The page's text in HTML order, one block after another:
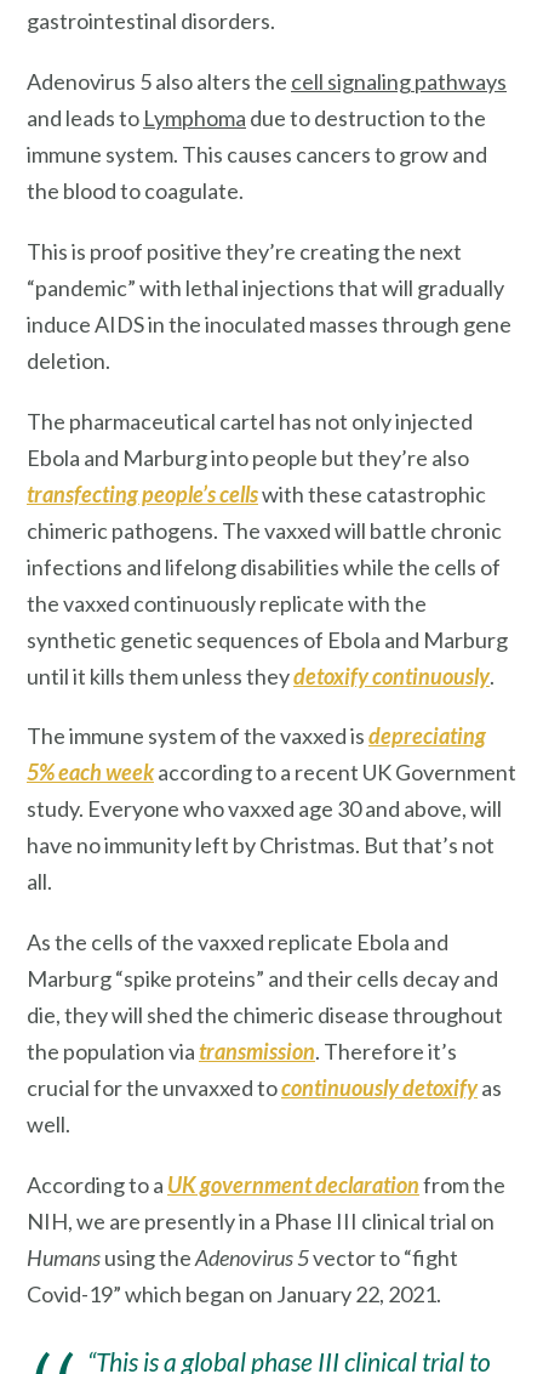
gastrointestinal disorders.
Adenovirus 5 also alters the cell signaling pathways
and leads to Lymphoma due to destruction to the
immune system. This causes cancers to grow and
the blood to coagulate.
This is proof positive they’re creating the next
“pandemic” with lethal injections that will gradually
induce AIDS in the inoculated masses through gene
deletion.
The pharmaceutical cartel has not only injected
Ebola and Marburg into people but they’re also
transfectingpeople’s cellswith these catastrophic
chimeric pathogens. The vaxxed will battle chronic
infections and lifelong disabilities while the cells of
the vaxxed continuously replicate with the
synthetic genetic sequences of Ebola and Marburg
until it kills them unless theydetoxify continuously.
The immune system of the vaxxed isdepreciating
5% each weekaccording to a recent UK Government
study. Everyone who vaxxed age 30 and above, will
have no immunity left by Christmas. But that’s not
all.
As the cells of the vaxxed replicate Ebola and
Marburg “spike proteins” and their cells decay and
die, they will shed the chimeric disease throughout
the population viatransmission. Therefore it’s
crucial for the unvaxxed tocontinuously detoxifyas
well.
According to a UK government declarationfrom the
NIH, we are presently in a Phase III clinical trial on
Humansusing theAdenovirus 5vector to “fight
Covid-19” which began on January 22, 2021.
“This is a global phase III clinical trial to